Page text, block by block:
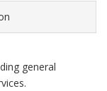
general